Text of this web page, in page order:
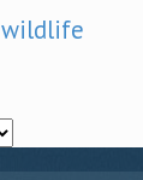
wildlife